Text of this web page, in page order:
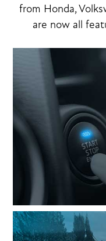
from Honda,
are now all